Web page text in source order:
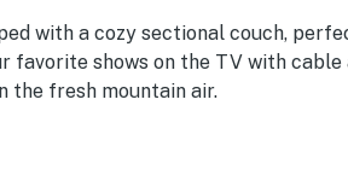
with a cozy sectional couch,
favorite shows on the TV with
the fresh mountain air.
modern appliances such as a
you to prepare delicious